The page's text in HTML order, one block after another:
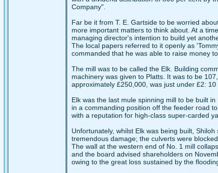
Company".
Far be it from T. E. Gartside to be worried
more important matters to think about. At a
managing director's intention to build yet
The local papers referred to it openly as
commanded that he was able to raise money
The mill was to be called the Elk. Building
machinery was given to Platts. It was to be
approximately £250,000, was just under £2:
Elk was the last mule spinning mill to be built
in a commanding position off the feeder road
with a reputation for high-class super-carded
Unfortunately, whilst Elk was being built,
tremendous damage; the culverts were
The wall at the western end of No. 1 mill
and the board advised shareholders on
owing to the great loss sustained by the